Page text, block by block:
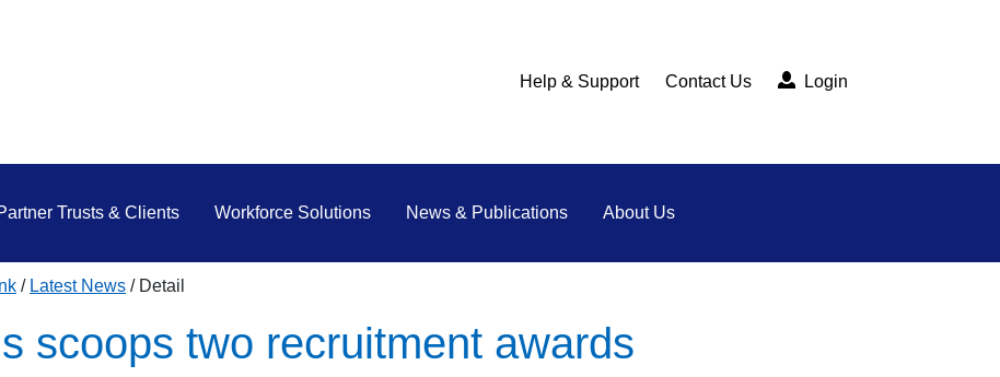
Help & Support Contact Us Login
Trusts & Clients Workforce Solutions News & Publications About Us
Latest News Detail
scoops two recruitment awards